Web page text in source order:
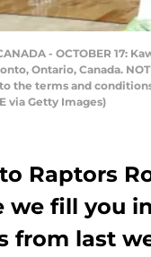
- OCTOBER 17:
Ontario, Canada.
the terms and
via Getty Images)
Raptors
we fill you
from last